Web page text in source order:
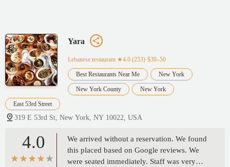
Yara
Lebanese restaurant ★4.0 (253)·$30–50
Best Restaurants Near Me New York
New York County New York
East 53rd Street
319 E 53rd St, New York, NY 10022, USA
4.0
We arrived without a reservation. We found
this placed based on Google reviews. We
were seated immediately. Staff was very